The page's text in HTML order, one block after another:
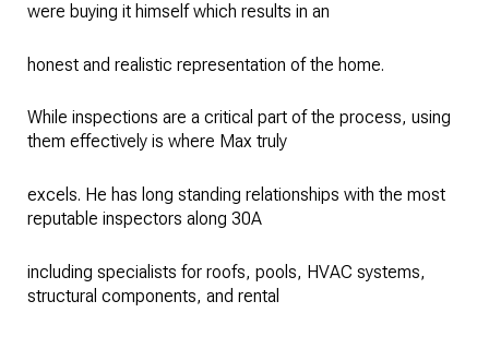
were buying it himself which results in an
honest and realistic representation of the home.
While inspections are a critical part of the process, using
them effectively is where Max truly
excels. He has long standing relationships with the most
reputable inspectors along 30A
including specialists for roofs, pools, HVAC systems,
structural components, and rental